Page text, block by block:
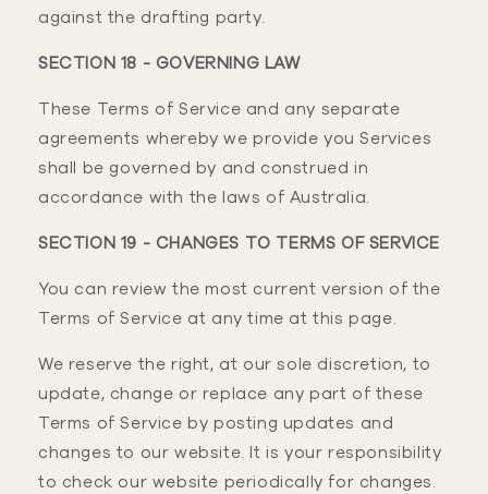
against the drafting party.
SECTION 18 - GOVERNING LAW
These Terms of Service and any separate
agreements whereby we provide you Services
shall be governed by and construed in
accordance with the laws of Australia.
SECTION 19 - CHANGES TO TERMS OF SERVICE
You can review the most current version of the
Terms of Service at any time at this page.
We reserve the right, at our sole discretion, to
update, change or replace any part of these
Terms of Service by posting updates and
changes to our website. It is your responsibility
to check our website periodically for changes.